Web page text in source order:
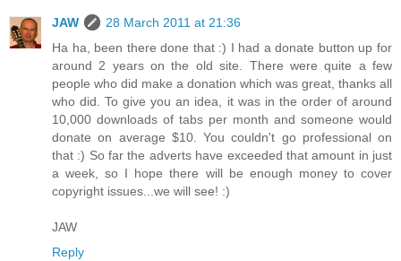
JAW
28 March 2011 at 21:36
Ha ha, been there done that :) I had a donate button up for
around 2 years on the old site. There were quite a few
people who did make a donation which was great, thanks all
who did. To give you an idea, it was in the order of around
10,000 downloads of tabs per month and someone would
donate on average $10. You couldn't go professional on
that :) So far the adverts have exceeded that amount in just
a week, so I hope there will be enough money to cover
copyright issues...we will see! :)
JAW
Reply